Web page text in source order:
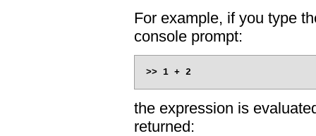
For example, if you type
console prompt:
the expression is
returned: